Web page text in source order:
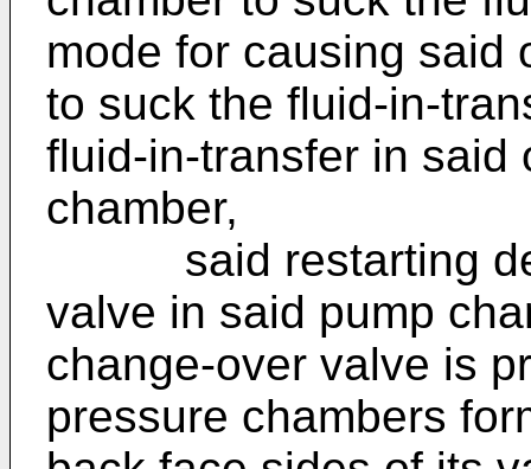
mode for causing said
to suck the fluid-in-
fluid-in-transfer in said
chamber,
said restarting
valve in said pump
change-over valve is
pressure chambers